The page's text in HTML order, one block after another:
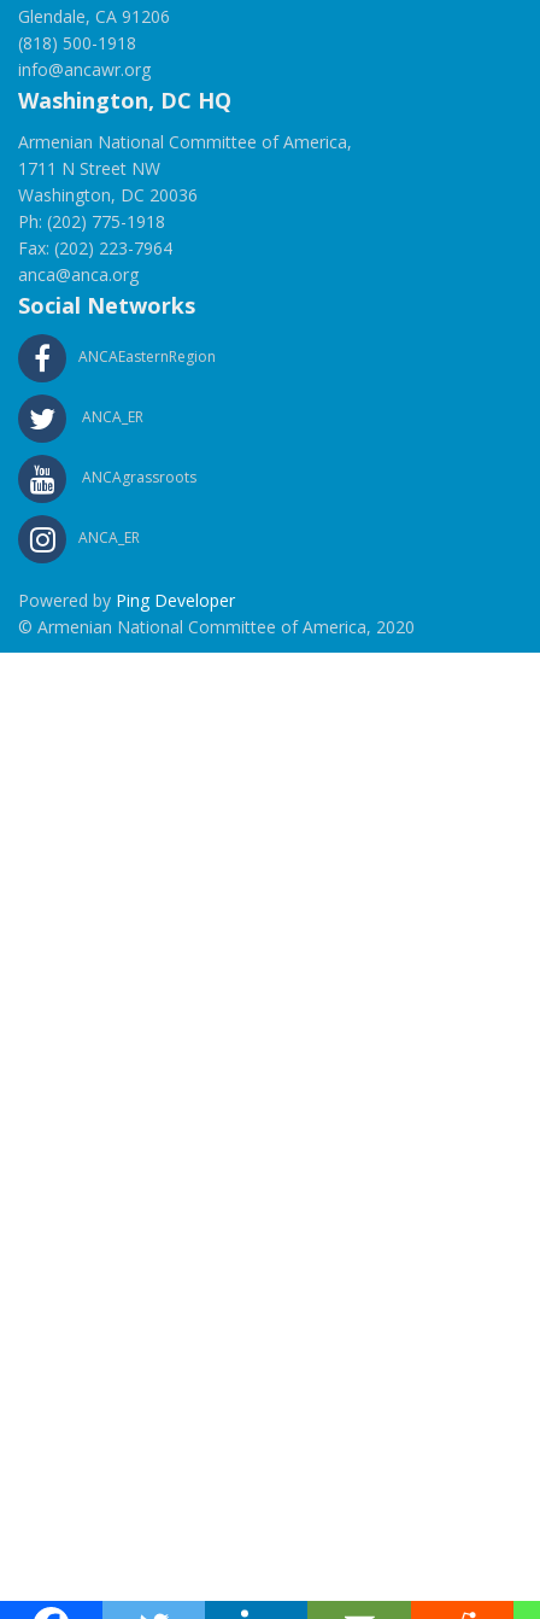
Glendale, CA 91206
(818) 500-1918
info@ancawr.org
Washington, DC HQ
Armenian National Committee of America,
1711 N Street NW
Washington, DC 20036
Ph: (202) 775-1918
Fax: (202) 223-7964
anca@anca.org
Social Networks
ANCAEasternRegion
ANCA_ER
ANCAgrassroots
ANCA_ER
Powered by Ping Developer
© Armenian National Committee of America, 2020